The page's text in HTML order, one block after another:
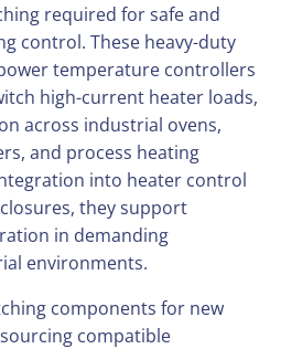
required for safe and
control. These heavy-duty
temperature controllers
high-current heater loads,
across industrial ovens,
and process heating
into heater control
they support
in demanding
environments.
components for new
compatible